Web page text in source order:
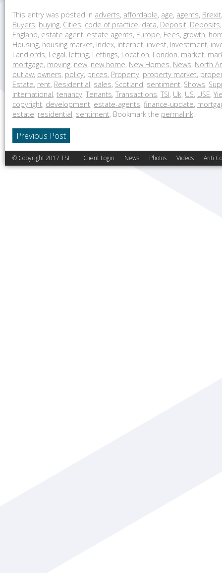
This entry was posted in adverts, affordable, age, agents, Brexit
Buyers, buying, Cities, code of practice, data, Deposit, Deposits
England, estate agent, estate agents, Europe, Fees, growth,
Housing, housing market, Index, internet, invest, Investment,
Landlords, Legal, letting, Lettings, Location, London, market,
mortgage, moving, new, new home, New Homes, News, North
outlaw, owners, policy, prices, Property, property market,
Estate, rent, Residential, sales, Scotland, sentiment, Shows,
International, tenancy, Tenants, Transactions, TSI, Uk, US, USE,
copyright, development, estate-agents, finance-update,
estate, residential, sentiment. Bookmark the permalink.
Previous Post
© Copyright 2017 TSI Client Login News Photos Videos Anti